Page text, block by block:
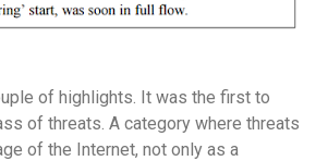
of highlights. It was the first to
of threats. A category where threats
of the Internet, not only as a